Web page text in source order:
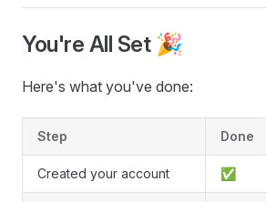
You're All Set 🎉
Here's what you've done:
Step Done
Created your account ✅